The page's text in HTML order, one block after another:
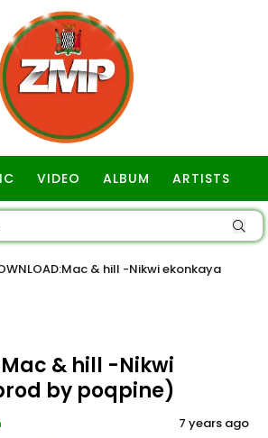
VIDEO ALBUM ARTISTS
& hill -Nikwi ekonkaya
& hill -Nikwi
by poqpine)
7 years ago